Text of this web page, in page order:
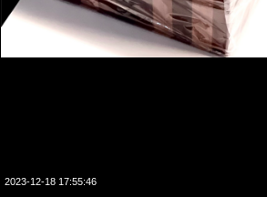
2023-12-18 17:55:46